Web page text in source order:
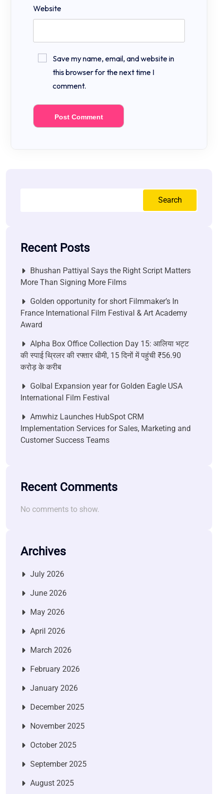
Website
Save my name, email, and website in
this browser for the next time I
comment.
Search
Recent Posts
Bhushan Pattiyal Says the Right Script Matters
More Than Signing More Films
Golden opportunity for short Filmmaker’s In
France International Film Festival & Art Academy
Award
Alpha Box Office Collection Day 15: आलिया भट्ट
की स्पाई थ्रिलर की रफ्तार धीमी, 15 दिनों में पहुंची ₹56.90
करोड़ के करीब
Golbal Expansion year for Golden Eagle USA
International Film Festival
Amwhiz Launches HubSpot CRM
Implementation Services for Sales, Marketing and
Customer Success Teams
Recent Comments
No comments to show.
Archives
July 2026
June 2026
May 2026
April 2026
March 2026
February 2026
January 2026
December 2025
November 2025
October 2025
September 2025
August 2025